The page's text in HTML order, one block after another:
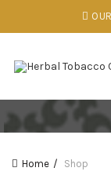
Home Shop